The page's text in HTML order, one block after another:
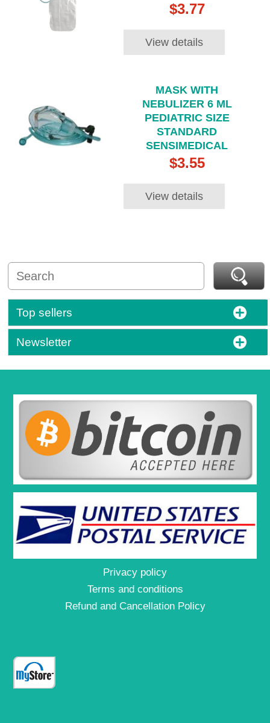
$3.77
View details
MASK WITH
NEBULIZER 6 ML
PEDIATRIC SIZE
STANDARD
SENSIMEDICAL
$3.55
View details
Top sellers
Newsletter
Privacy policy
Terms and conditions
Refund and Cancellation Policy